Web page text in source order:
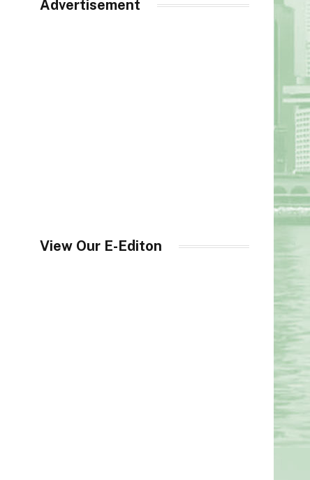
Advertisement
View Our E-Editon